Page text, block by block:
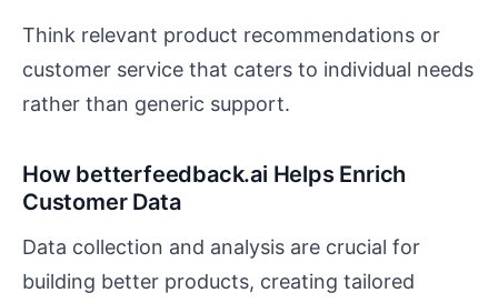
Think relevant product recommendations or
customer service that caters to individual needs
rather than generic support.
How betterfeedback.ai Helps Enrich
Customer Data
Data collection and analysis are crucial for
building better products, creating tailored